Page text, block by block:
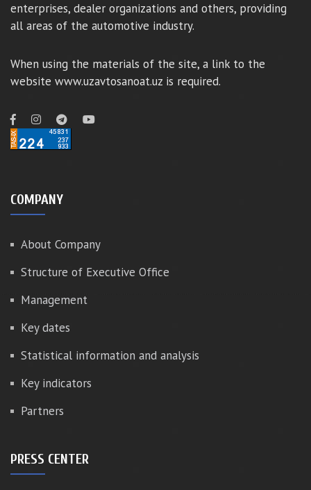
enterprises, dealer organizations and others, providing
all areas of the automotive industry.
When using the materials of the site, a link to the
website www.uzavtosanoat.uz is required.
COMPANY
About Company
Structure of Executive Office
Management
Key dates
Statistical information and analysis
Key indicators
Partners
PRESS CENTER